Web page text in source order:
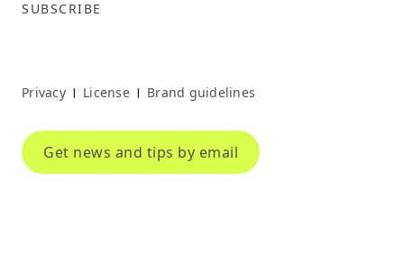
SUBSCRIBE
Privacy | License | Brand guidelines
Get news and tips by email